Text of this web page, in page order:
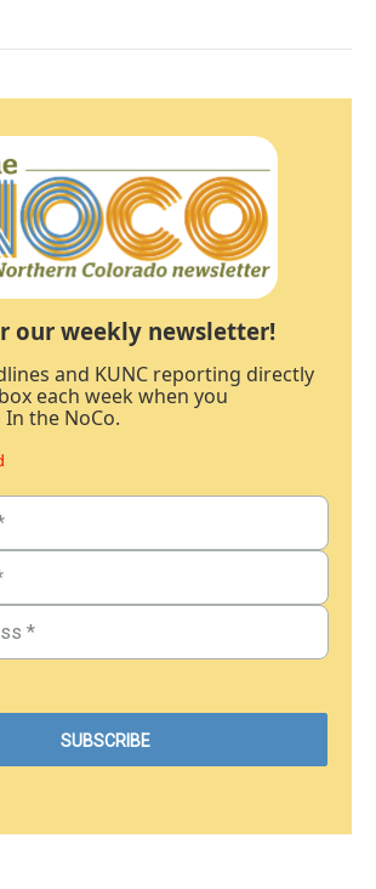
our weekly newsletter!
and KUNC reporting directly
each week when you
the NoCo.